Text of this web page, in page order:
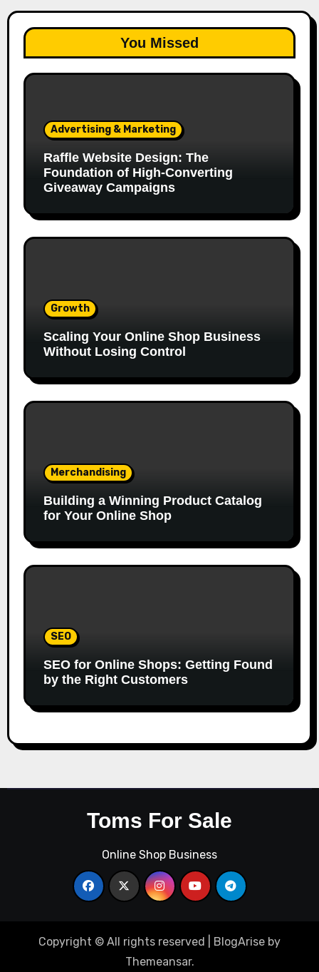
You Missed
Advertising & Marketing
Raffle Website Design: The
Foundation of High-Converting
Giveaway Campaigns
Growth
Scaling Your Online Shop Business
Without Losing Control
Merchandising
Building a Winning Product Catalog
for Your Online Shop
SEO
SEO for Online Shops: Getting Found
by the Right Customers
Toms For Sale
Online Shop Business
Copyright © All rights reserved BlogArise by
Themeansar.